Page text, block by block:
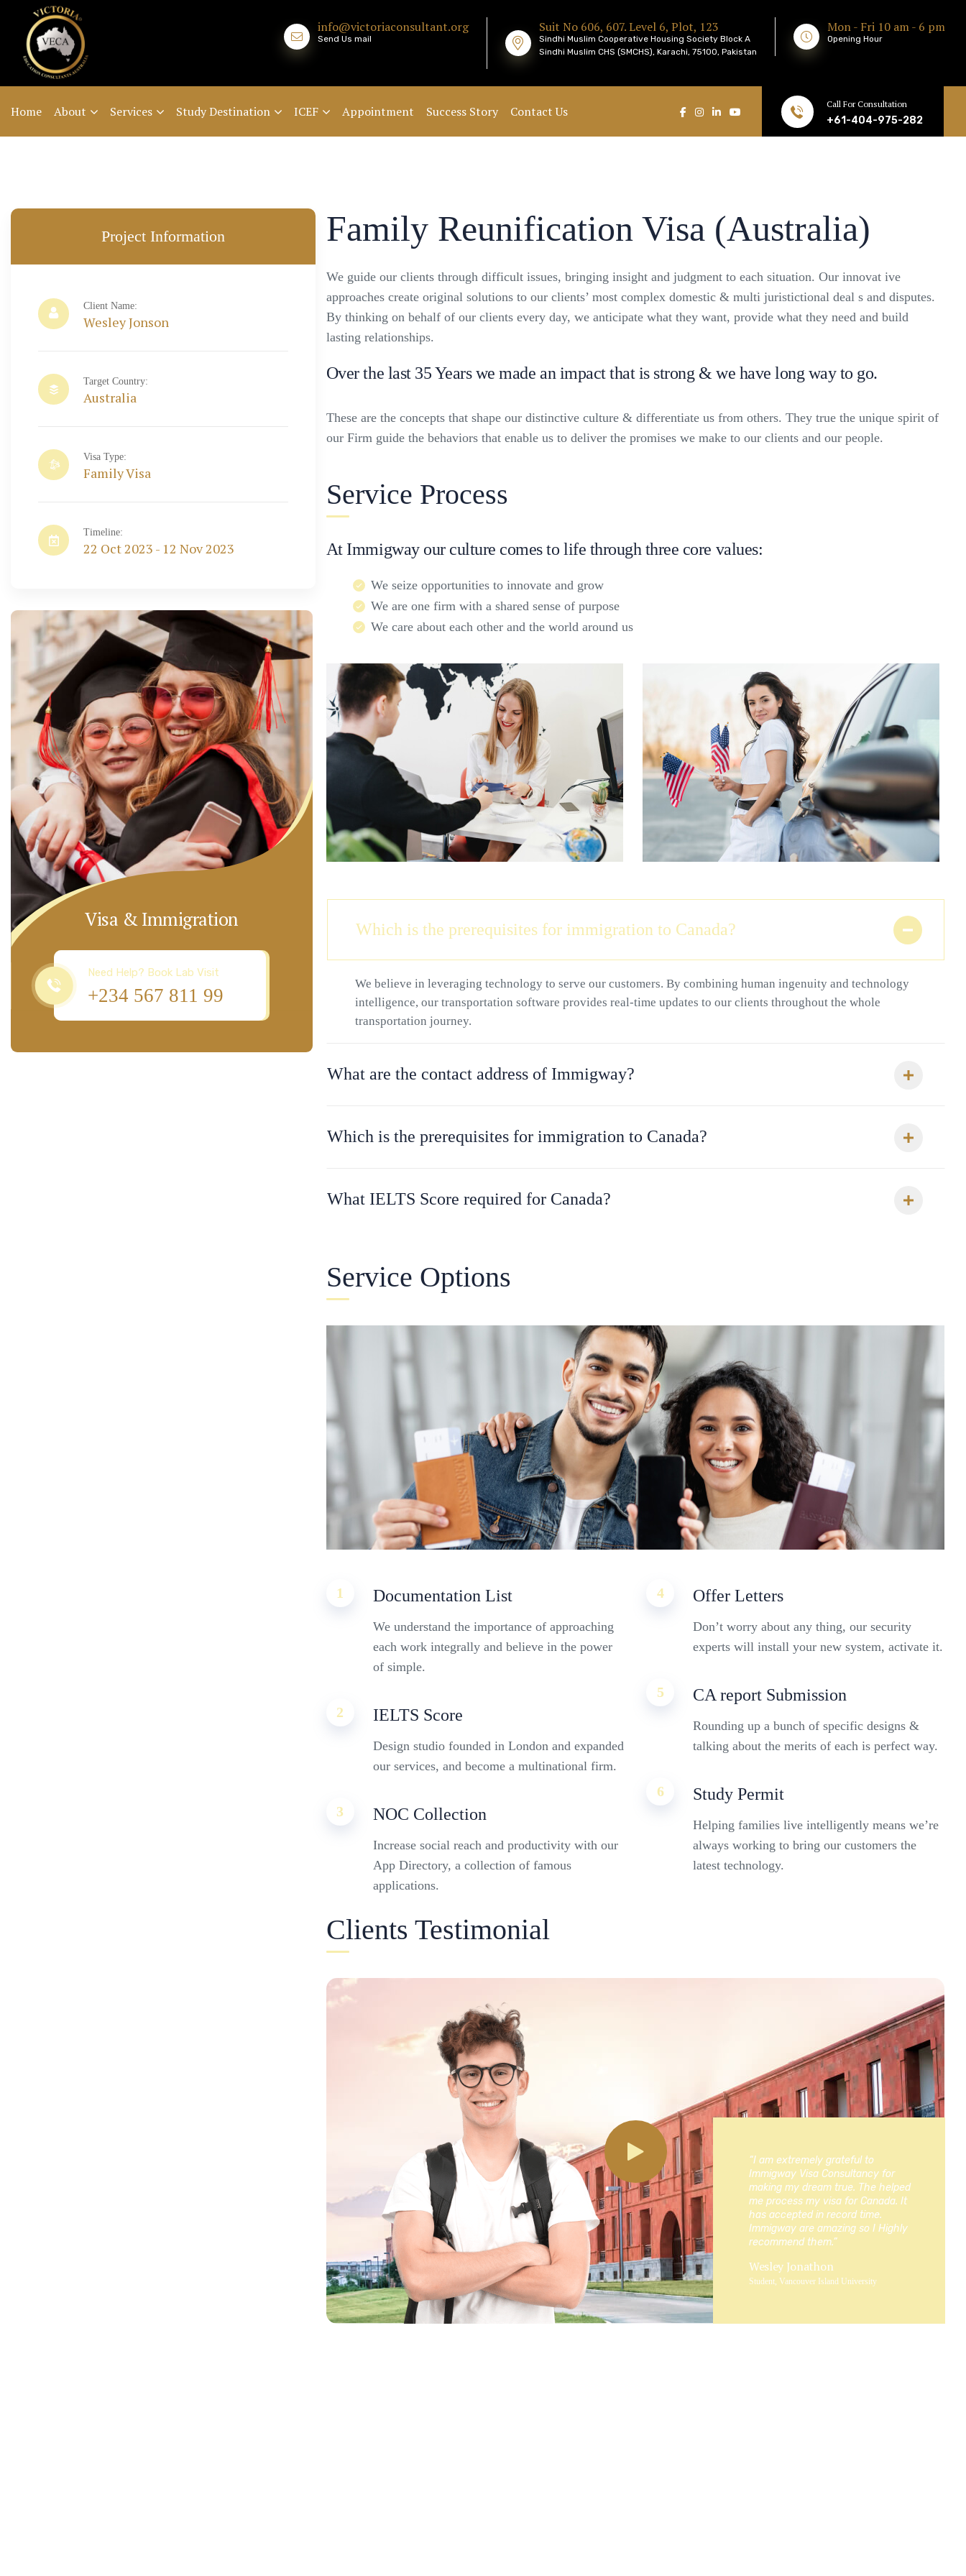
info@victoriaconsultant.org
Send Us mail
Suit No 606, 607. Level 6, Plot, 123
Sindhi Muslim Cooperative Housing Society Block A
Sindhi Muslim CHS (SMCHS), Karachi, 75100, Pakistan
Mon - Fri 10 am - 6 pm
Opening Hour
Home About Services Study Destination ICEF Appointment Success Story Contact Us Call For Consultation
+61-404-975-282
Project Information
Client Name:
Wesley Jonson
Target Country:
Australia
Visa Type:
Family Visa
Timeline:
22 Oct 2023 - 12 Nov 2023
Visa & Immigration
Need Help? Book Lab Visit
+234 567 811 99
Family Reunification Visa (Australia)
We guide our clients through difficult issues, bringing insight and judgment to each situation. Our innovat ive
approaches create original solutions to our clients’ most complex domestic & multi juristictional deal s and disputes.
By thinking on behalf of our clients every day, we anticipate what they want, provide what they need and build
lasting relationships.
Over the last 35 Years we made an impact that is strong & we have long way to go.
These are the concepts that shape our distinctive culture & differentiate us from others. They true the unique spirit of
our Firm guide the behaviors that enable us to deliver the promises we make to our clients and our people.
Service Process
At Immigway our culture comes to life through three core values:
We seize opportunities to innovate and grow
We are one firm with a shared sense of purpose
We care about each other and the world around us
Which is the prerequisites for immigration to Canada?
We believe in leveraging technology to serve our customers. By combining human ingenuity and technology
intelligence, our transportation software provides real-time updates to our clients throughout the whole
transportation journey.
What are the contact address of Immigway?
Which is the prerequisites for immigration to Canada?
What IELTS Score required for Canada?
Service Options
1 Documentation List
We understand the importance of approaching
each work integrally and believe in the power
of simple.
2 IELTS Score
Design studio founded in London and expanded
our services, and become a multinational firm.
3 NOC Collection
Increase social reach and productivity with our
App Directory, a collection of famous
applications.
4 Offer Letters
Don’t worry about any thing, our security
experts will install your new system, activate it.
5 CA report Submission
Rounding up a bunch of specific designs &
talking about the merits of each is perfect way.
6 Study Permit
Helping families live intelligently means we’re
always working to bring our customers the
latest technology.
Clients Testimonial
“I am extremely grateful to
Immigway Visa Consultancy for
making my dream true. The helped
me process my visa for Canada. It
has accepted in record time.
Immigway are amazing so I Highly
recommend them.”
Wesley Jonathon
Student, Vancouver Island University